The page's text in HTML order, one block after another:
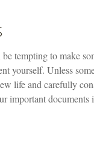
tempting to make
yourself. Unless
life and carefully
important